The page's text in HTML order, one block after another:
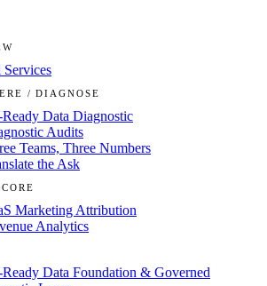
/ DIAGNOSE
Data Diagnostic
Audits
Teams, Three Numbers
the Ask
Marketing Attribution
Analytics
Data Foundation & Governed